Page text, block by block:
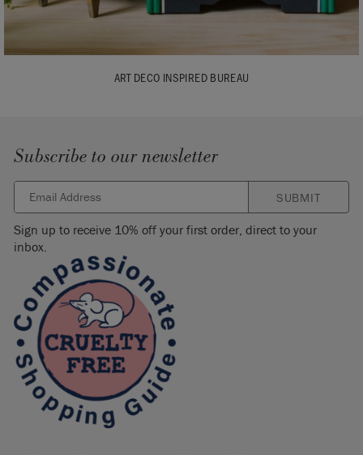
ART DECO INSPIRED BUREAU
Subscribe to our newsletter
SUBMIT
Sign up to receive 10% off your first order, direct to your
inbox.